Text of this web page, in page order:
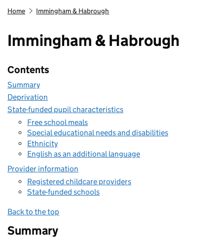
Home Immingham & Habrough
Immingham & Habrough
Contents
Summary
Deprivation
State-funded pupil characteristics
Free school meals
Special educational needs and disabilities
Ethnicity
English as an additional language
Provider information
Registered childcare providers
State-funded schools
Back to the top
Summary